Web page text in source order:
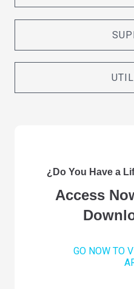
¿Do You Have a
Access
GO NOW TO